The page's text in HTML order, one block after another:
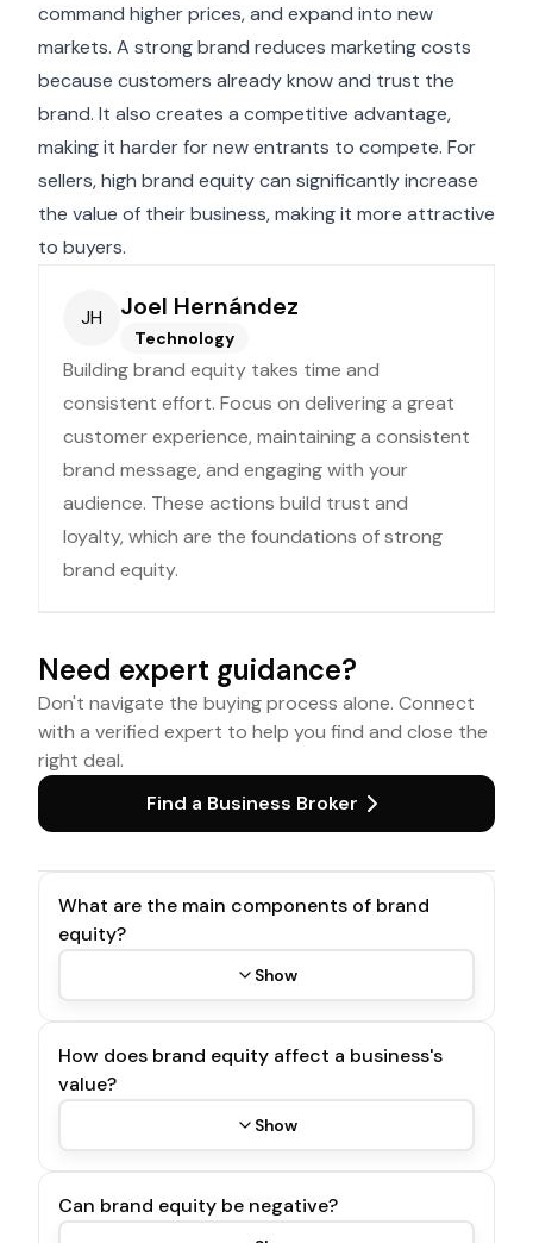
command higher prices, and expand into new
markets. A strong brand reduces marketing costs
because customers already know and trust the
brand. It also creates a competitive advantage,
making it harder for new entrants to compete. For
sellers, high brand equity can significantly increase
the value of their business, making it more attractive
to buyers.
JH Joel Hernández
Technology
Building brand equity takes time and
consistent effort. Focus on delivering a great
customer experience, maintaining a consistent
brand message, and engaging with your
audience. These actions build trust and
loyalty, which are the foundations of strong
brand equity.
Need expert guidance?
Don't navigate the buying process alone. Connect
with a verified expert to help you find and close the
right deal.
Find a Business Broker
What are the main components of brand
equity?
Show
How does brand equity affect a business's
value?
Show
Can brand equity be negative?